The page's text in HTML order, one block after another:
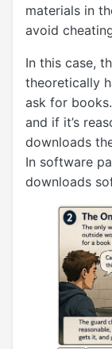
materials in
avoid
In this case,
theoretically
ask for
and if it’s
downloads
In software
downloads